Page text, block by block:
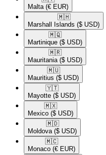
Malta (€ EUR)
🇲🇭​
Marshall Islands ($ USD)
🇲🇶​
Martinique ($ USD)
🇲🇷​
Mauritania ($ USD)
🇲🇺​
Mauritius ($ USD)
🇾🇹​
Mayotte ($ USD)
🇲🇽​
Mexico ($ USD)
🇲🇩​
Moldova ($ USD)
🇲🇨​
Monaco (€ EUR)